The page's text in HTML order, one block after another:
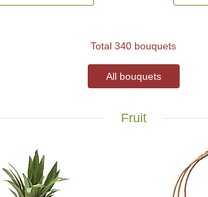
Total 340 bouquets
All bouquets
Fruit